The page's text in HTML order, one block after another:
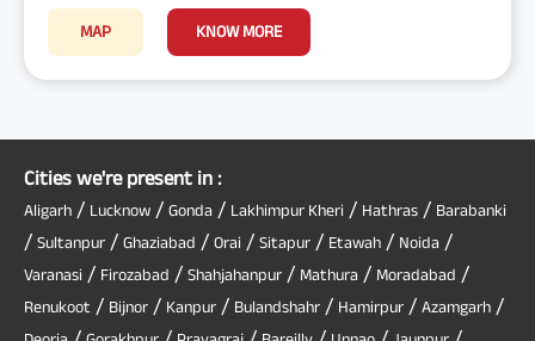
MAP KNOW MORE
Cities we're present in :
Aligarh / Lucknow / Gonda / Lakhimpur Kheri / Hathras / Barabanki
/ Sultanpur / Ghaziabad / Orai / Sitapur / Etawah / Noida /
Varanasi / Firozabad / Shahjahanpur / Mathura / Moradabad /
Renukoot / Bijnor / Kanpur / Bulandshahr / Hamirpur / Azamgarh /